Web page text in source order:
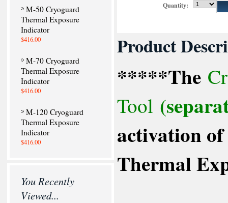
M-50 Cryoguard
Thermal Exposure
Indicator
$416.00
M-70 Cryoguard
Thermal Exposure
Indicator
$416.00
M-120 Cryoguard
Thermal Exposure
Indicator
$416.00
You Recently
Viewed...
Quantity:
Product
*****The
Tool
activation
Thermal